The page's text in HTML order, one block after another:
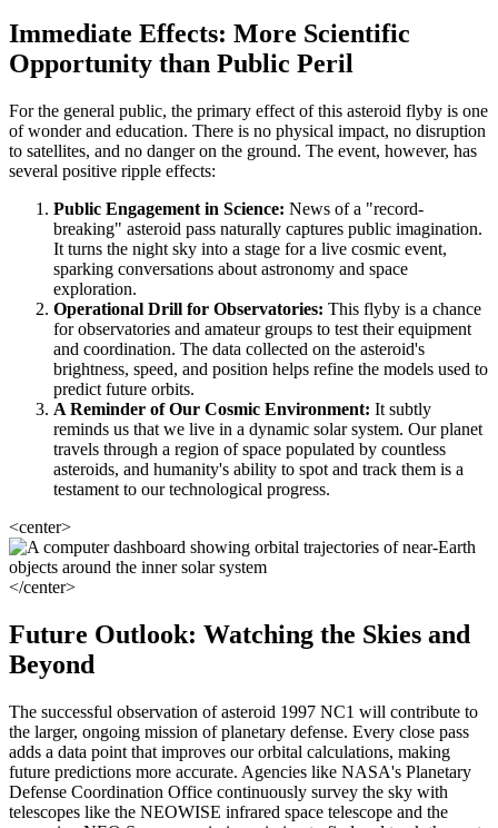
Immediate Effects: More Scientific
Opportunity than Public Peril
For the general public, the primary effect of this asteroid flyby is one
of wonder and education. There is no physical impact, no disruption
to satellites, and no danger on the ground. The event, however, has
several positive ripple effects:
Public Engagement in Science: News of a "record-
breaking" asteroid pass naturally captures public imagination.
It turns the night sky into a stage for a live cosmic event,
sparking conversations about astronomy and space
exploration.
Operational Drill for Observatories: This flyby is a chance
for observatories and amateur groups to test their equipment
and coordination. The data collected on the asteroid's
brightness, speed, and position helps refine the models used to
predict future orbits.
A Reminder of Our Cosmic Environment: It subtly
reminds us that we live in a dynamic solar system. Our planet
travels through a region of space populated by countless
asteroids, and humanity's ability to spot and track them is a
testament to our technological progress.
<center>
</center>
Future Outlook: Watching the Skies and
Beyond
The successful observation of asteroid 1997 NC1 will contribute to
the larger, ongoing mission of planetary defense. Every close pass
adds a data point that improves our orbital calculations, making
future predictions more accurate. Agencies like NASA's Planetary
Defense Coordination Office continuously survey the sky with
telescopes like the NEOWISE infrared space telescope and the